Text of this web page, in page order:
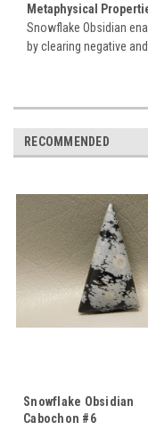
Metaphysical
Snowflake Obsidian
by clearing negative
RECOMMENDED
Snowflake Obsidian
Cabochon #6